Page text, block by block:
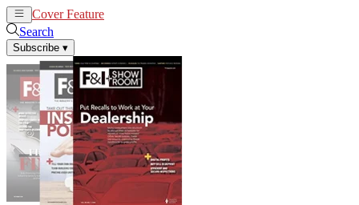
Cover Feature
Search
Subscribe ▾